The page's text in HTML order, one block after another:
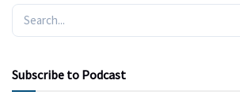
Subscribe to Podcast